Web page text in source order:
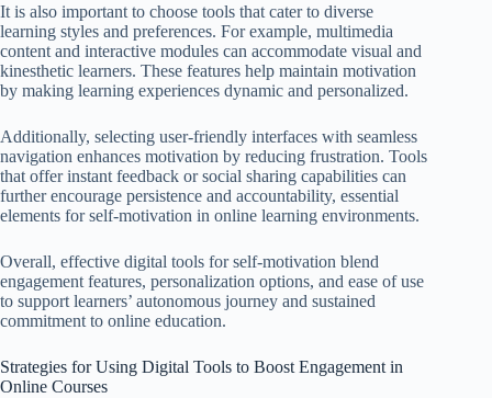
It is also important to choose tools that cater to diverse
learning styles and preferences. For example, multimedia
content and interactive modules can accommodate visual and
kinesthetic learners. These features help maintain motivation
by making learning experiences dynamic and personalized.
Additionally, selecting user-friendly interfaces with seamless
navigation enhances motivation by reducing frustration. Tools
that offer instant feedback or social sharing capabilities can
further encourage persistence and accountability, essential
elements for self-motivation in online learning environments.
Overall, effective digital tools for self-motivation blend
engagement features, personalization options, and ease of use
to support learners’ autonomous journey and sustained
commitment to online education.
Strategies for Using Digital Tools to Boost Engagement in
Online Courses